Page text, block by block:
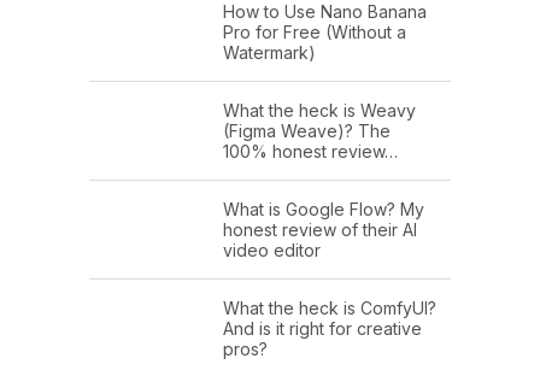
How to Use Nano Banana
Pro for Free (Without a
Watermark)
What the heck is Weavy
(Figma Weave)? The
100% honest review…
What is Google Flow? My
honest review of their AI
video editor
What the heck is ComfyUI?
And is it right for creative
pros?